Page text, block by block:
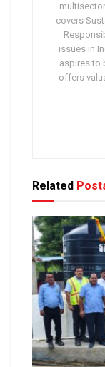
covers
issues in
aspires to
offers
Related